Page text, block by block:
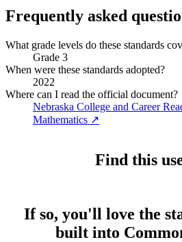
Frequently asked
What grade levels do these standards
Grade 3
When were these standards adopted?
2022
Where can I read the official document?
Nebraska College and Career
Mathematics ↗
Find this
If so, you'll love the
built into